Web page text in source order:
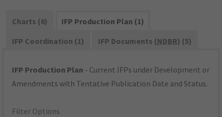
Charts (6)
IFP Production Plan (1)
IFP Coordination (1)
IFP Documents (NDBR) (5)
IFP Production Plan - Current IFPs under Development or
Amendments with Tentative Publication Date and Status.
Filter Options